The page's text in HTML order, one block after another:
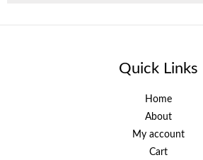
Quick Links
Home
About
My account
Cart